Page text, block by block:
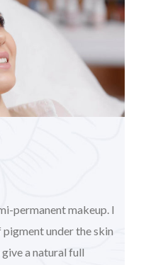
permanent makeup. I
under the skin
a natural full